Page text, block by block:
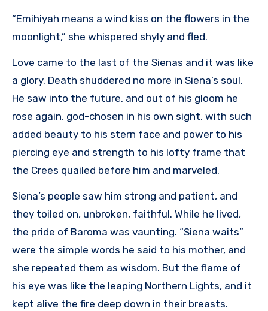
“Emihiyah means a wind kiss on the flowers in the
moonlight,” she whispered shyly and fled.
Love came to the last of the Sienas and it was like
a glory. Death shuddered no more in Siena’s soul.
He saw into the future, and out of his gloom he
rose again, god-chosen in his own sight, with such
added beauty to his stern face and power to his
piercing eye and strength to his lofty frame that
the Crees quailed before him and marveled.
Siena’s people saw him strong and patient, and
they toiled on, unbroken, faithful. While he lived,
the pride of Baroma was vaunting. “Siena waits”
were the simple words he said to his mother, and
she repeated them as wisdom. But the flame of
his eye was like the leaping Northern Lights, and it
kept alive the fire deep down in their breasts.